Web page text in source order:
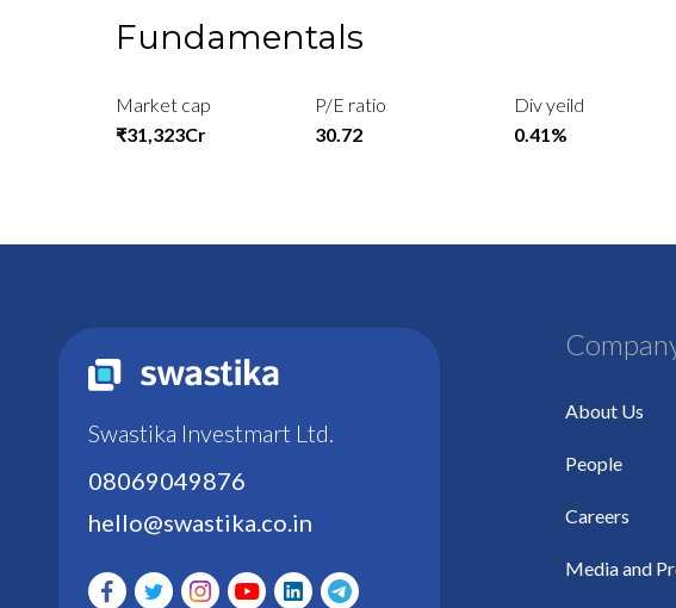
Fundamentals
Market cap
₹31,323Cr
P/E ratio
30.72
Div yeild
0.41%
Swastika Investmart Ltd.
08069049876
hello@swastika.co.in
About Us
People
Careers
Media and